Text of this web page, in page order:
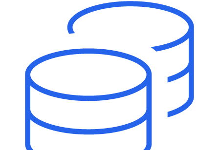
Your new team of AI HR specialists. Not a chatbot you visit when
you have a question. An AI team that catches things before they
become problems and handles the work before you have to ask.
The State of AI in HR & Payroll
Download The Breakdown